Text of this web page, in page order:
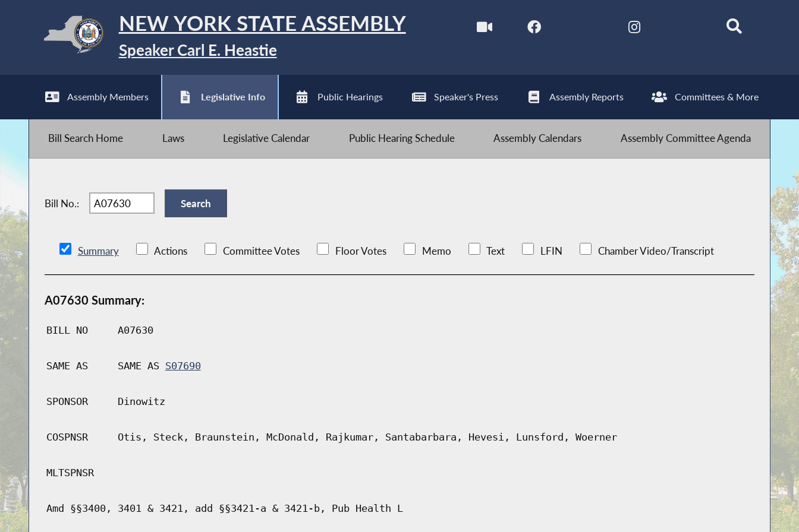
NEW YORK STATE ASSEMBLY
Speaker Carl E. Heastie
Assembly Members Legislative Info Public Hearings Speaker's Press Assembly Reports Committees & More
Bill Search Home Laws Legislative Calendar Public Hearing Schedule Assembly Calendars Assembly Committee Agenda
Bill No.:
Summary Actions Committee Votes Floor Votes Memo Text LFIN Chamber Video/Transcript
A07630 Summary:
BILL NO A07630
SAME AS SAME AS S07690
SPONSOR Dinowitz
COSPNSR Otis, Steck, Braunstein, McDonald, Rajkumar, Santabarbara, Hevesi, Lunsford, Woerner
MLTSPNSR
Amd §§3400, 3401 & 3421, add §§3421-a & 3421-b, Pub Health L